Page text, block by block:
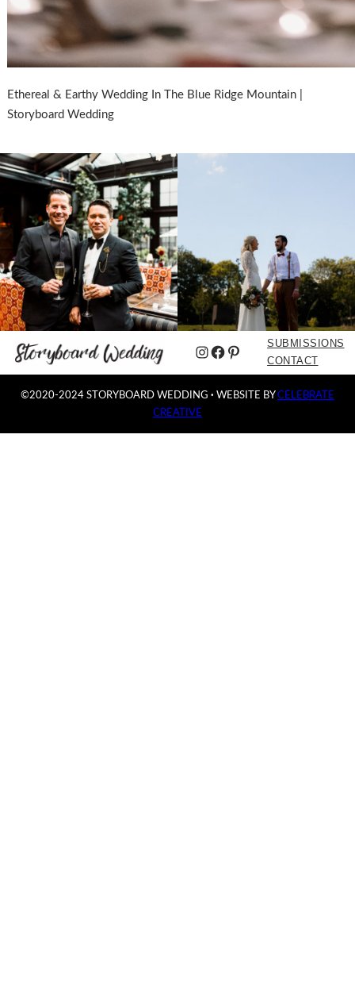
Ethereal & Earthy Wedding In The Blue Ridge Mountain |
Storyboard Wedding
Instagram
Facebook
Pinterest
SUBMISSIONS
CONTACT
©2020-2024 STORYBOARD WEDDING · WEBSITE BYCELEBRATE
CREATIVE